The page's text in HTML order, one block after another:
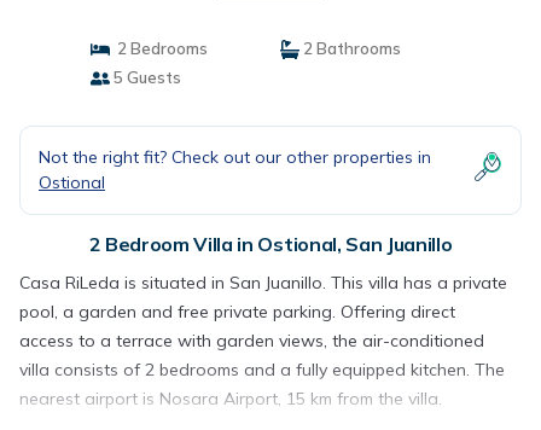
2 Bedrooms
2 Bathrooms
5 Guests
Not the right fit? Check out our other properties in
Ostional
2 Bedroom Villa in Ostional, San Juanillo
Casa RiLeda is situated in San Juanillo. This villa has a private
pool, a garden and free private parking. Offering direct
access to a terrace with garden views, the air-conditioned
villa consists of 2 bedrooms and a fully equipped kitchen. The
nearest airport is Nosara Airport, 15 km from the villa.